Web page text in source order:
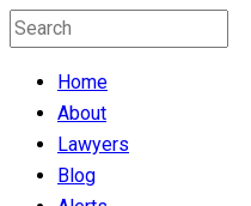
Home
About
Lawyers
Blog